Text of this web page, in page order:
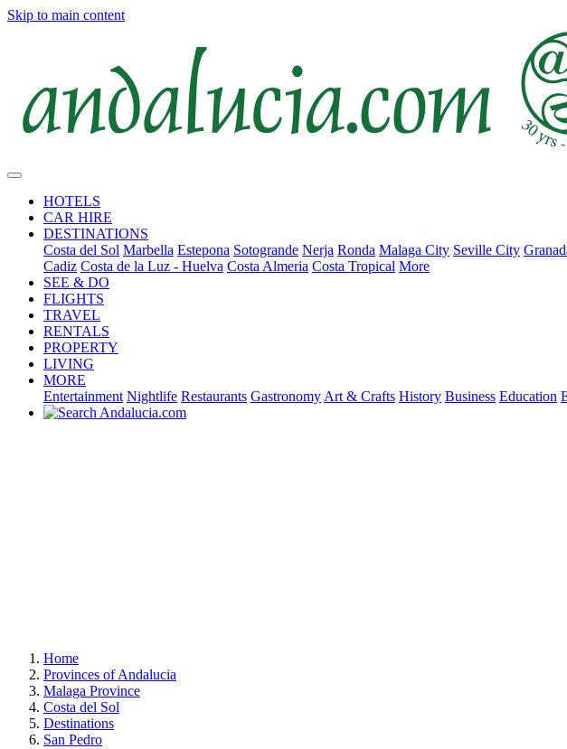
Skip to main content
HOTELS
CAR HIRE
DESTINATIONS
Costa del Sol Marbella Estepona Sotogrande Nerja Ronda Malaga City Seville City
Cadiz Costa de la Luz - Huelva Costa Almeria Costa Tropical More
SEE & DO
FLIGHTS
TRAVEL
RENTALS
PROPERTY
LIVING
MORE
Entertainment Nightlife Restaurants Gastronomy Art & Crafts History Business Education
Home
Provinces of Andalucia
Malaga Province
Costa del Sol
Destinations
San Pedro